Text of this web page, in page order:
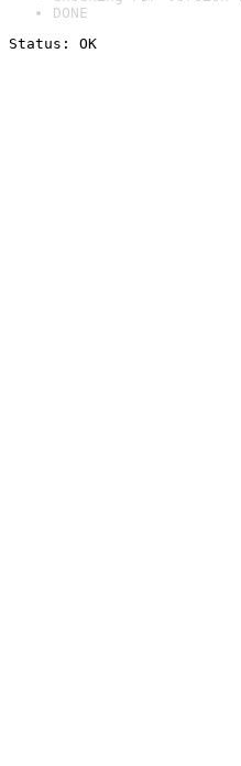
DONE
Status: OK